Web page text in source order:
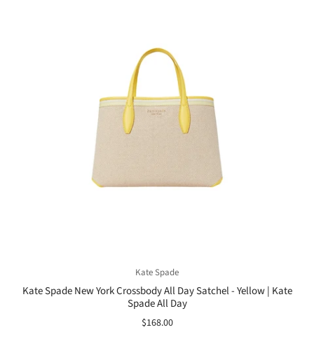
Kate Spade
Kate Spade New York Crossbody All Day Satchel - Yellow | Kate
Spade All Day
$168.00